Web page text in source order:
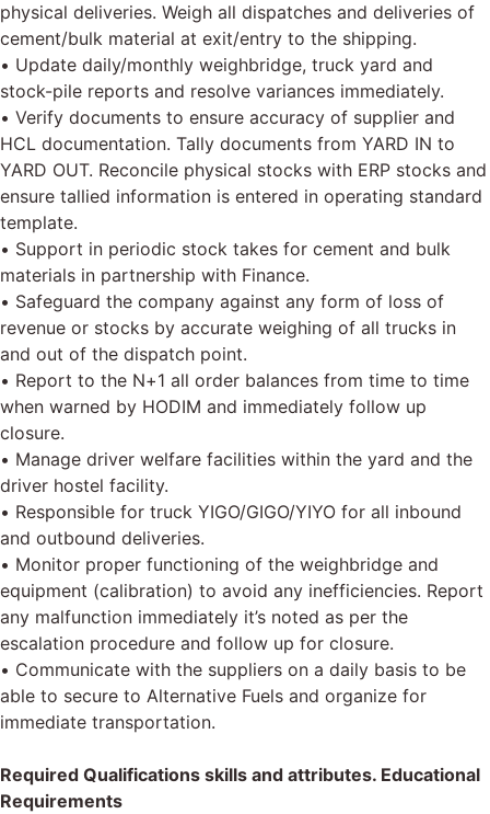
physical deliveries. Weigh all dispatches and deliveries of
cement/bulk material at exit/entry to the shipping.
• Update daily/monthly weighbridge, truck yard and
stock-pile reports and resolve variances immediately.
• Verify documents to ensure accuracy of supplier and
HCL documentation. Tally documents from YARD IN to
YARD OUT. Reconcile physical stocks with ERP stocks and
ensure tallied information is entered in operating standard
template.
• Support in periodic stock takes for cement and bulk
materials in partnership with Finance.
• Safeguard the company against any form of loss of
revenue or stocks by accurate weighing of all trucks in
and out of the dispatch point.
• Report to the N+1 all order balances from time to time
when warned by HODIM and immediately follow up
closure.
• Manage driver welfare facilities within the yard and the
driver hostel facility.
• Responsible for truck YIGO/GIGO/YIYO for all inbound
and outbound deliveries.
• Monitor proper functioning of the weighbridge and
equipment (calibration) to avoid any inefficiencies. Report
any malfunction immediately it’s noted as per the
escalation procedure and follow up for closure.
• Communicate with the suppliers on a daily basis to be
able to secure to Alternative Fuels and organize for
immediate transportation.
Required Qualifications skills and attributes. Educational
Requirements